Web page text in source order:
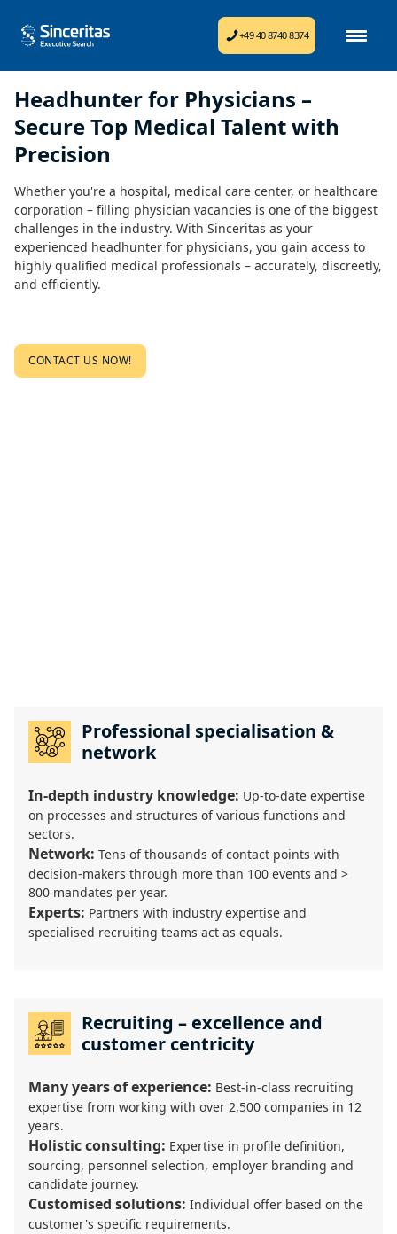
+49 40 8740 8374
Headhunter for Physicians –
Secure Top Medical Talent with
Precision
Whether you're a hospital, medical care center, or healthcare
corporation – filling physician vacancies is one of the biggest
challenges in the industry. With Sinceritas as your
experienced headhunter for physicians, you gain access to
highly qualified medical professionals – accurately, discreetly,
and efficiently.
CONTACT US NOW!
Professional specialisation &
network
In-depth industry knowledge: Up-to-date expertise
on processes and structures of various functions and
sectors.
Network: Tens of thousands of contact points with
decision-makers through more than 100 events and >
800 mandates per year.
Experts: Partners with industry expertise and
specialised recruiting teams act as equals.
Recruiting – excellence and
customer centricity
Many years of experience: Best-in-class recruiting
expertise from working with over 2,500 companies in 12
years.
Holistic consulting: Expertise in profile definition,
sourcing, personnel selection, employer branding and
candidate journey.
Customised solutions: Individual offer based on the
customer's specific requirements.